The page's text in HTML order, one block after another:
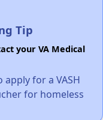
Tip
your VA Medical
for a VASH
for homeless